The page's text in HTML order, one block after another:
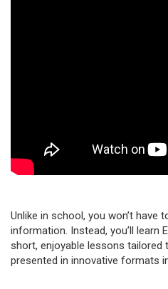
Unlike in school, you won’t have
information. Instead, you’ll learn
short, enjoyable lessons tailored
presented in innovative formats